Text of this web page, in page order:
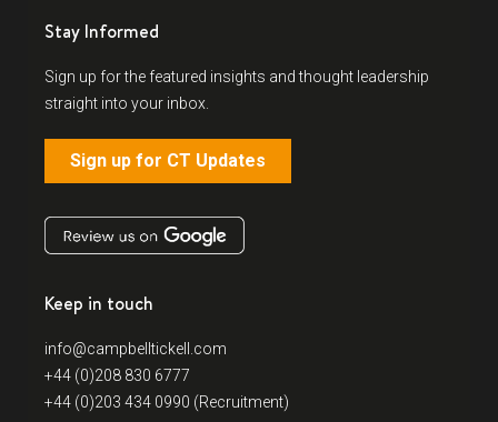
Stay Informed
Sign up for the featured insights and thought leadership
straight into your inbox.
Sign up for CT Updates
Keep in touch
info@campbelltickell.com
+44 (0)208 830 6777
+44 (0)203 434 0990 (Recruitment)